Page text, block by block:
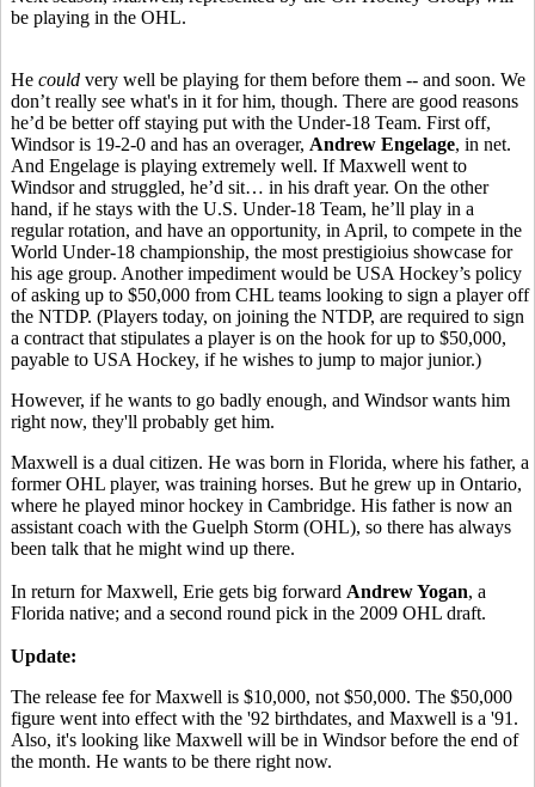
be playing in the OHL.
He could very well be playing for them before them -- and soon. We
don’t really see what's in it for him, though. There are good reasons
he’d be better off staying put with the Under-18 Team. First off,
Windsor is 19-2-0 and has an overager, Andrew Engelage, in net.
And Engelage is playing extremely well. If Maxwell went to
Windsor and struggled, he’d sit… in his draft year. On the other
hand, if he stays with the U.S. Under-18 Team, he’ll play in a
regular rotation, and have an opportunity, in April, to compete in the
World Under-18 championship, the most prestigioius showcase for
his age group. Another impediment would be USA Hockey’s policy
of asking up to $50,000 from CHL teams looking to sign a player off
the NTDP. (Players today, on joining the NTDP, are required to sign
a contract that stipulates a player is on the hook for up to $50,000,
payable to USA Hockey, if he wishes to jump to major junior.)
However, if he wants to go badly enough, and Windsor wants him
right now, they'll probably get him.
Maxwell is a dual citizen. He was born in Florida, where his father, a
former OHL player, was training horses. But he grew up in Ontario,
where he played minor hockey in Cambridge. His father is now an
assistant coach with the Guelph Storm (OHL), so there has always
been talk that he might wind up there.
In return for Maxwell, Erie gets big forward Andrew Yogan, a
Florida native; and a second round pick in the 2009 OHL draft.
Update:
The release fee for Maxwell is $10,000, not $50,000. The $50,000
figure went into effect with the '92 birthdates, and Maxwell is a '91.
Also, it's looking like Maxwell will be in Windsor before the end of
the month. He wants to be there right now.